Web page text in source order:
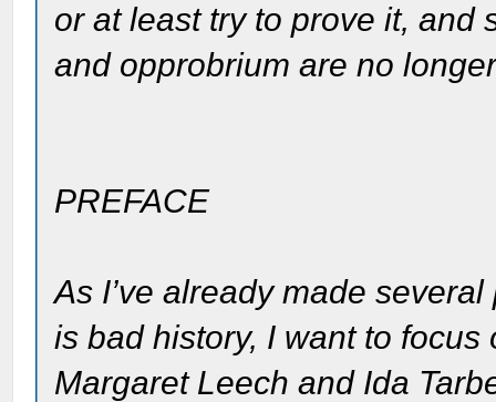
or at least try to prove it, and
and opprobrium are no
PREFACE
As I’ve already made
is bad history, I want to
Margaret Leech and Ida